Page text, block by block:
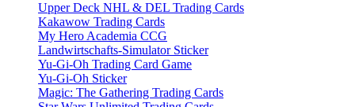
Upper Deck NHL & DEL Trading Cards
Kakawow Trading Cards
My Hero Academia CCG
Landwirtschafts-Simulator Sticker
Yu-Gi-Oh Trading Card Game
Yu-Gi-Oh Sticker
Magic: The Gathering Trading Cards